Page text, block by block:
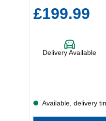
at once, so everything’s
waiting, no juggling.
Fry, Max Crisp, Roast,
Designed for busy
Sleek, modern design
£199.99
Delivery Available
Available, delivery